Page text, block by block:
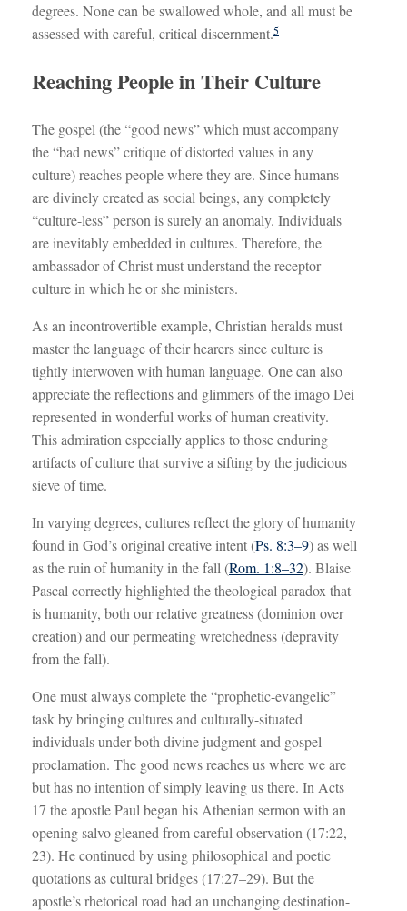
degrees. None can be swallowed whole, and all must be
assessed with careful, critical discernment.5
Reaching People in Their Culture
The gospel (the “good news” which must accompany
the “bad news” critique of distorted values in any
culture) reaches people where they are. Since humans
are divinely created as social beings, any completely
“culture-less” person is surely an anomaly. Individuals
are inevitably embedded in cultures. Therefore, the
ambassador of Christ must understand the receptor
culture in which he or she ministers.
As an incontrovertible example, Christian heralds must
master the language of their hearers since culture is
tightly interwoven with human language. One can also
appreciate the reflections and glimmers of the imago Dei
represented in wonderful works of human creativity.
This admiration especially applies to those enduring
artifacts of culture that survive a sifting by the judicious
sieve of time.
In varying degrees, cultures reflect the glory of humanity
found in God’s original creative intent (Ps. 8:3–9) as well
as the ruin of humanity in the fall (Rom. 1:8–32). Blaise
Pascal correctly highlighted the theological paradox that
is humanity, both our relative greatness (dominion over
creation) and our permeating wretchedness (depravity
from the fall).
One must always complete the “prophetic-evangelic”
task by bringing cultures and culturally-situated
individuals under both divine judgment and gospel
proclamation. The good news reaches us where we are
but has no intention of simply leaving us there. In Acts
17 the apostle Paul began his Athenian sermon with an
opening salvo gleaned from careful observation (17:22,
23). He continued by using philosophical and poetic
quotations as cultural bridges (17:27–29). But the
apostle’s rhetorical road had an unchanging destination-